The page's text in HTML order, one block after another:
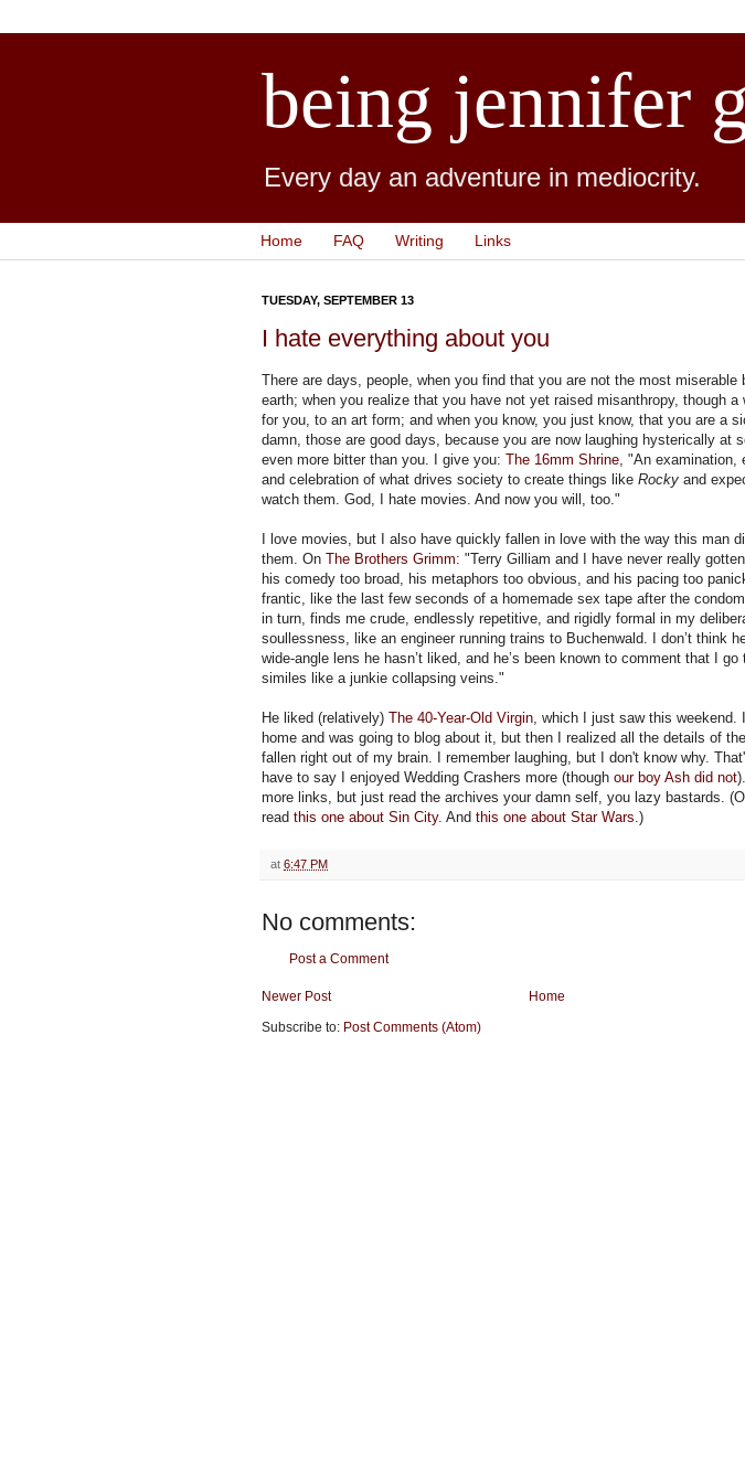
being jennifer
Every day an adventure in mediocrity.
Home FAQ Writing Links
TUESDAY, SEPTEMBER 13
I hate everything about you
There are days, people, when you find that you are not the most miserable
earth; when you realize that you have not yet raised misanthropy, though a
for you, to an art form; and when you know, you just know, that you are a
damn, those are good days, because you are now laughing hysterically at
even more bitter than you. I give you: The 16mm Shrine, "An examination,
and celebration of what drives society to create things like Rocky and
watch them. God, I hate movies. And now you will, too."
I love movies, but I also have quickly fallen in love with the way this man
them. On The Brothers Grimm: "Terry Gilliam and I have never really
his comedy too broad, his metaphors too obvious, and his pacing too
frantic, like the last few seconds of a homemade sex tape after the
in turn, finds me crude, endlessly repetitive, and rigidly formal in my
soullessness, like an engineer running trains to Buchenwald. I don’t think
wide-angle lens he hasn’t liked, and he’s been known to comment that I go
similes like a junkie collapsing veins."
He liked (relatively) The 40-Year-Old Virgin, which I just saw this weekend.
home and was going to blog about it, but then I realized all the details of
fallen right out of my brain. I remember laughing, but I don't know why.
have to say I enjoyed Wedding Crashers more (though our boy Ash did not
more links, but just read the archives your damn self, you lazy bastards.
read this one about Sin City. And this one about Star Wars.)
at 6:47 PM
No comments:
Post a Comment
Newer Post
Home
Subscribe to: Post Comments (Atom)